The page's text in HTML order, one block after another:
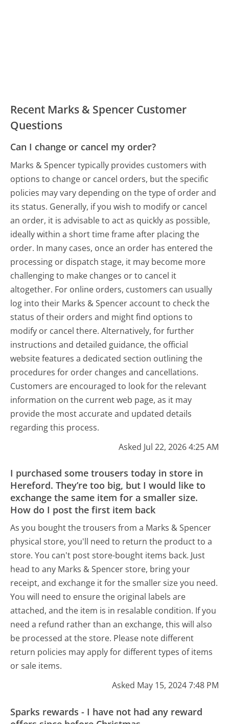
Recent Marks & Spencer Customer
Questions
Can I change or cancel my order?
Marks & Spencer typically provides customers with
options to change or cancel orders, but the specific
policies may vary depending on the type of order and
its status. Generally, if you wish to modify or cancel
an order, it is advisable to act as quickly as possible,
ideally within a short time frame after placing the
order. In many cases, once an order has entered the
processing or dispatch stage, it may become more
challenging to make changes or to cancel it
altogether. For online orders, customers can usually
log into their Marks & Spencer account to check the
status of their orders and might find options to
modify or cancel there. Alternatively, for further
instructions and detailed guidance, the official
website features a dedicated section outlining the
procedures for order changes and cancellations.
Customers are encouraged to look for the relevant
information on the current web page, as it may
provide the most accurate and updated details
regarding this process.
Asked Jul 22, 2026 4:25 AM
I purchased some trousers today in store in
Hereford. They’re too big, but I would like to
exchange the same item for a smaller size.
How do I post the first item back
As you bought the trousers from a Marks & Spencer
physical store, you'll need to return the product to a
store. You can't post store-bought items back. Just
head to any Marks & Spencer store, bring your
receipt, and exchange it for the smaller size you need.
You will need to ensure the original labels are
attached, and the item is in resalable condition. If you
need a refund rather than an exchange, this will also
be processed at the store. Please note different
return policies may apply for different types of items
or sale items.
Asked May 15, 2024 7:48 PM
Sparks rewards - I have not had any reward